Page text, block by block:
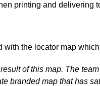
printing and delivering
the locator map
of this map. The
branded map that has